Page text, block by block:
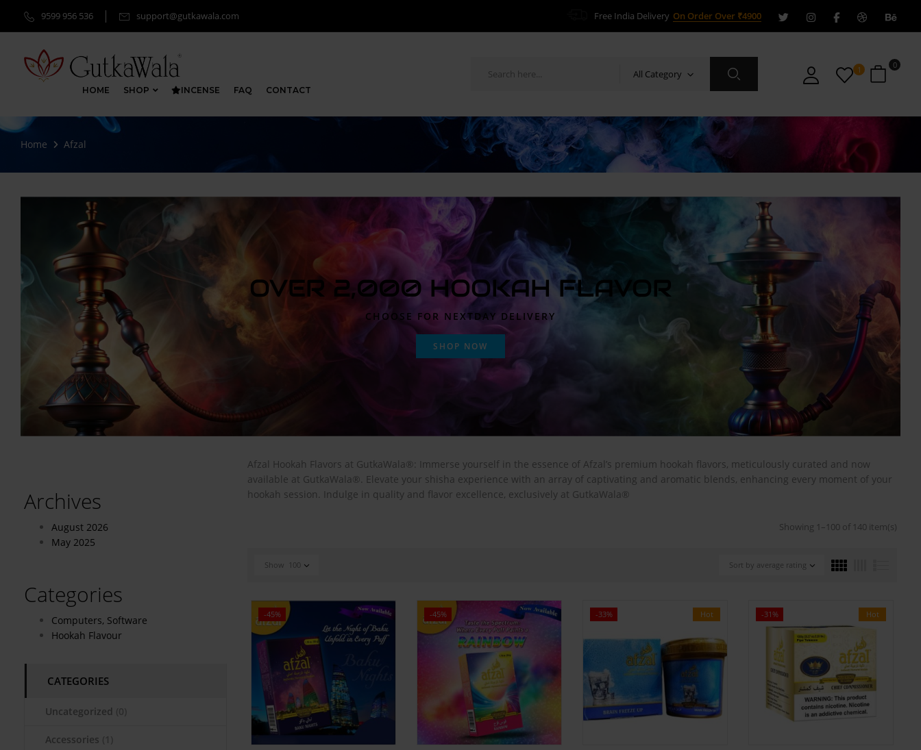
9599 956 536 support@gutkawala.com Free India Delivery On Order Over ₹4900
HOME SHOP INCENSE FAQ CONTACT
All Category 1 0
Home Afzal
OVER 2,000 HOOKAH FLAVOR
CHOOSE FOR NEXTDAY DELIVERY
SHOP NOW
Archives
August 2026
May 2025
Categories
Computers, Software
Hookah Flavour
CATEGORIES
Uncategorized
Accessories
Afzal Hookah Flavors at GutkaWala®: Immerse yourself in the essence of Afzal’s premium hookah flavors, meticulously curated and now
available at GutkaWala®. Elevate your shisha experience with an array of captivating and aromatic blends, enhancing every moment of your
hookah session. Indulge in quality and flavor excellence, exclusively at GutkaWala®
Showing 1–100 of 140 item(s)
Sort by average rating
Show 100
-45% -45% Hot
-33% Hot
-31%